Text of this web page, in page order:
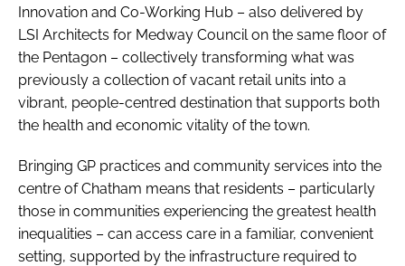
Innovation and Co-Working Hub – also delivered by
LSI Architects for Medway Council on the same floor of
the Pentagon – collectively transforming what was
previously a collection of vacant retail units into a
vibrant, people-centred destination that supports both
the health and economic vitality of the town.
Bringing GP practices and community services into the
centre of Chatham means that residents – particularly
those in communities experiencing the greatest health
inequalities – can access care in a familiar, convenient
setting, supported by the infrastructure required to